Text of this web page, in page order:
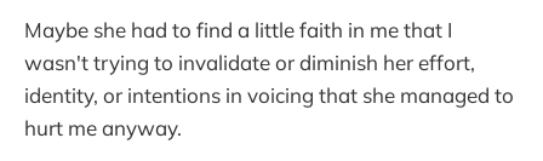
Maybe she had to find a little faith in me that I
wasn't trying to invalidate or diminish her effort,
identity, or intentions in voicing that she managed to
hurt me anyway.